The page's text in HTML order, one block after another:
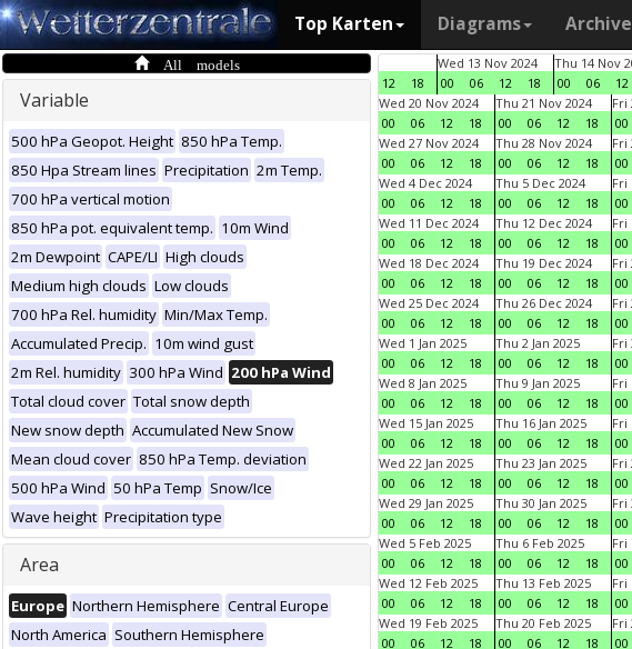
Top Karten Diagrams Archive
All models
Variable
500 hPa Geopot. Height 850 hPa Temp.
850 Hpa Stream lines Precipitation 2m Temp.
700 hPa vertical motion
850 hPa pot. equivalent temp. 10m Wind
2m Dewpoint CAPE/LI High clouds
Medium high clouds Low clouds
700 hPa Rel. humidity Min/Max Temp.
Accumulated Precip. 10m wind gust
2m Rel. humidity 300 hPa Wind 200 hPa Wind
Total cloud cover Total snow depth
New snow depth Accumulated New Snow
Mean cloud cover 850 hPa Temp. deviation
500 hPa Wind 50 hPa Temp Snow/Ice
Wave height Precipitation type
Area
Europe Northern Hemisphere Central Europe
North America Southern Hemisphere
12 18
Wed 13 Nov 2024
00
06 12 18
Thu 14 Nov
00
06 12
Wed 20 Nov 2024
00
06 12 18
Thu 21 Nov 2024
00
06 12 18
Fri
00
Wed 27 Nov 2024
00
06 12 18
Thu 28 Nov 2024
00
06 12 18
Fri
00
Wed 4 Dec 2024
00
06 12 18
Thu 5 Dec 2024
00
06 12 18
Fri
00
Wed 11 Dec 2024
00
06 12 18
Thu 12 Dec 2024
00
06 12 18
Fri
00
Wed 18 Dec 2024
00
06 12 18
Thu 19 Dec 2024
00
06 12 18
Fri
00
Wed 25 Dec 2024
00
06 12 18
Thu 26 Dec 2024
00
06 12 18
Fri
00
Wed 1 Jan 2025
00
06 12 18
Thu 2 Jan 2025
00
06 12 18
Fri
00
Wed 8 Jan 2025
00
06 12 18
Thu 9 Jan 2025
00
06 12 18
Fri
00
Wed 15 Jan 2025
00
06 12 18
Thu 16 Jan 2025
00
06 12 18
Fri
00
Wed 22 Jan 2025
00
06 12 18
Thu 23 Jan 2025
00
06 12 18
Fri
00
Wed 29 Jan 2025
00
06 12 18
Thu 30 Jan 2025
00
06 12 18
Fri
00
Wed 5 Feb 2025
00
06 12 18
Thu 6 Feb 2025
00
06 12 18
Fri
00
Wed 12 Feb 2025
00
06 12 18
Thu 13 Feb 2025
00
06 12 18
Fri
00
Wed 19 Feb 2025
00
06 12 18
Thu 20 Feb 2025
00
06 12 18
Fri
00